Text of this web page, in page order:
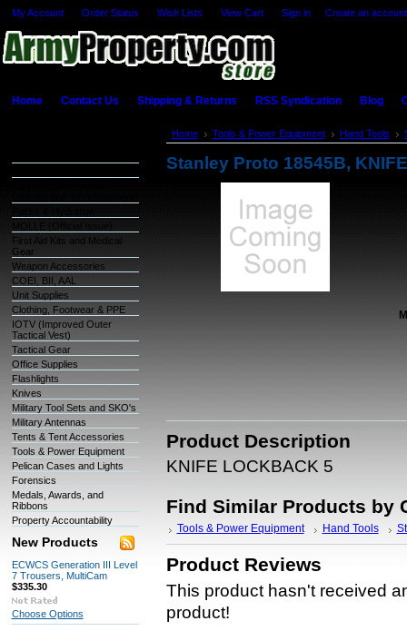
My Account Order Status Wish Lists View Cart Sign inor Create an account
Home Contact Us Shipping & Returns RSS Syndication Blog
MOLLE (Official Issue)
First Aid Kits and Medical
Gear
Weapon Accessories
COEI, BII, AAL
Unit Supplies
Clothing, Footwear & PPE
IOTV (Improved Outer
Tactical Vest)
Tactical Gear
Office Supplies
Flashlights
Knives
Military Tool Sets and SKO's
Military Antennas
Tents & Tent Accessories
Tools & Power Equipment
Pelican Cases and Lights
Forensics
Medals, Awards, and
Ribbons
Property Accountability
New Products
ECWCS Generation III Level
7 Trousers, MultiCam
$335.30
Choose Options
Home Tools & Power Equipment Hand Tools
Stanley Proto 18545B,
Product Description
KNIFE LOCKBACK 5
Find Similar Products by
Tools & Power Equipment Hand Tools
Product Reviews
This product hasn't received
product!